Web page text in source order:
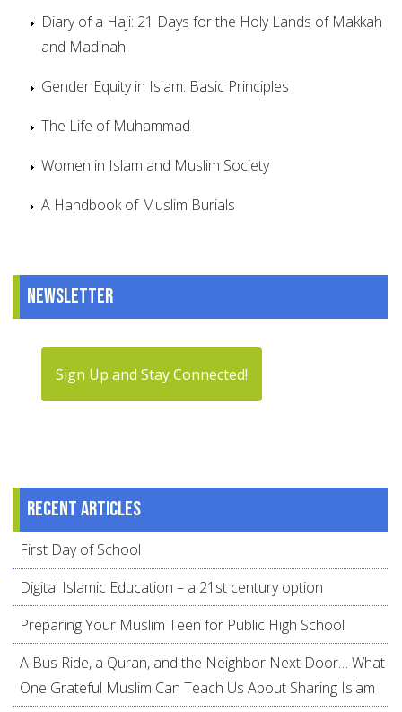
Diary of a Haji: 21 Days for the Holy Lands of Makkah
and Madinah
Gender Equity in Islam: Basic Principles
The Life of Muhammad
Women in Islam and Muslim Society
A Handbook of Muslim Burials
Newsletter
Sign Up and Stay Connected!
Recent articles
First Day of School
Digital Islamic Education – a 21st century option
Preparing Your Muslim Teen for Public High School
A Bus Ride, a Quran, and the Neighbor Next Door… What
One Grateful Muslim Can Teach Us About Sharing Islam